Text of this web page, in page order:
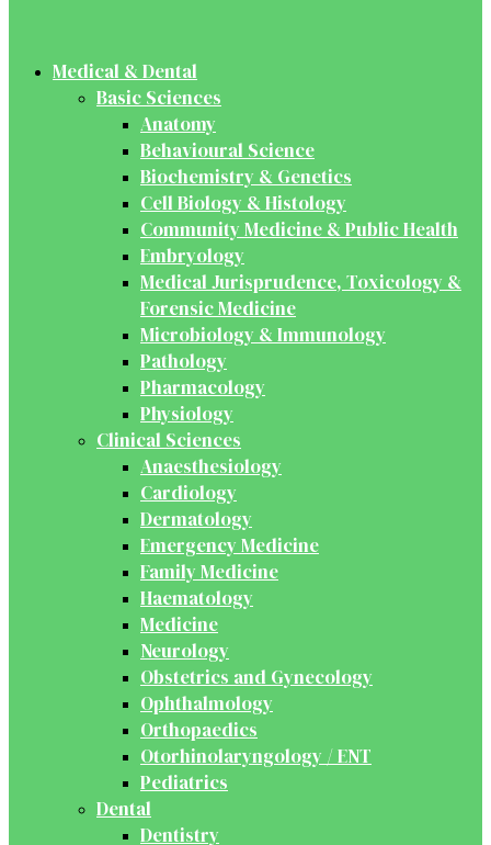
Medical & Dental
Basic Sciences
Anatomy
Behavioural Science
Biochemistry & Genetics
Cell Biology & Histology
Community Medicine & Public Health
Embryology
Medical Jurisprudence, Toxicology &
Forensic Medicine
Microbiology & Immunology
Pathology
Pharmacology
Physiology
Clinical Sciences
Anaesthesiology
Cardiology
Dermatology
Emergency Medicine
Family Medicine
Haematology
Medicine
Neurology
Obstetrics and Gynecology
Ophthalmology
Orthopaedics
Otorhinolaryngology / ENT
Pediatrics
Dental
Dentistry